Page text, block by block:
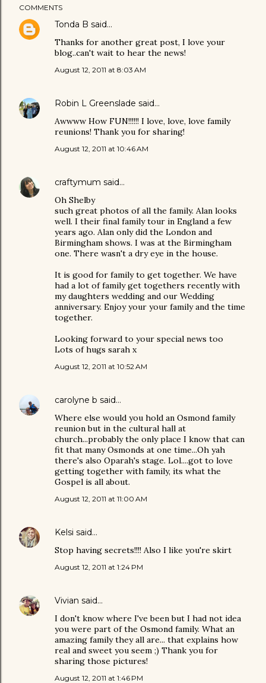
COMMENTS
Tonda B said…
Thanks for another great post, I love your
blog..can't wait to hear the news!
August 12, 2011 at 8:03 AM
Robin L Greenslade said…
Awwww How FUN!!!!!! I love, love, love family
reunions! Thank you for sharing!
August 12, 2011 at 10:46 AM
craftymum said…
Oh Shelby
such great photos of all the family. Alan looks
well. I their final family tour in England a few
years ago. Alan only did the London and
Birmingham shows. I was at the Birmingham
one. There wasn't a dry eye in the house.
It is good for family to get together. We have
had a lot of family get togethers recently with
my daughters wedding and our Wedding
anniversary. Enjoy your your family and the time
together.
Looking forward to your special news too
Lots of hugs sarah x
August 12, 2011 at 10:52 AM
carolyne b said…
Where else would you hold an Osmond family
reunion but in the cultural hall at
church...probably the only place I know that can
fit that many Osmonds at one time...Oh yah
there's also Oparah's stage. Lol....got to love
getting together with family, its what the
Gospel is all about.
August 12, 2011 at 11:00 AM
Kelsi said…
Stop having secrets!!!! Also I like you're skirt
August 12, 2011 at 1:24 PM
Vivian said…
I don't know where I've been but I had not idea
you were part of the Osmond family. What an
amazing family they all are... that explains how
real and sweet you seem ;) Thank you for
sharing those pictures!
August 12, 2011 at 1:46 PM